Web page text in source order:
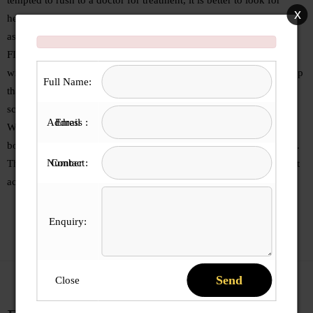
herbal treatment for the same as these do not have any side effects
as in case of strong, allopathic medicines.
FIDALGO’S Cough Syrup provides effective relief from cough,
without side-effects. Our Cough Syrup is Honey-based herbal syrup
that is fortified with Tulsi , Mulethi & ginger and other powerful
scientifically proven herbs.
We have sugar free cough syrup COFF-7 SF, which is beneficial in
both productive and dry cough for people suffering from diabetes .
The formulation is clinically proven and provides fast relief against
acute cough and throat irritation. It is 100% Ayurvedic and safe
Full Name:
Email Address :
Contact Number :
Enquiry:
Close Send
x